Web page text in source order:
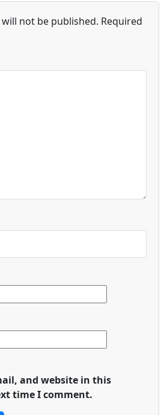
not be published. Required
and website in this
time I comment.